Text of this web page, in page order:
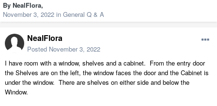
By NealFlora,
November 3, 2022 in General Q & A
NealFlora
Posted November 3, 2022
I have room with a window, shelves and a cabinet. From the entry door
the Shelves are on the left, the window faces the door and the Cabinet is
under the window. There are shelves on either side and below the
Window.